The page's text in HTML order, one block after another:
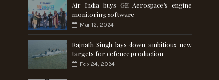
Air India buys GE Aerospace’s engine
monitoring software
Mar 12, 2024
Rajnath Singh lays down ambitious new
targets for defence production
Feb 24, 2024